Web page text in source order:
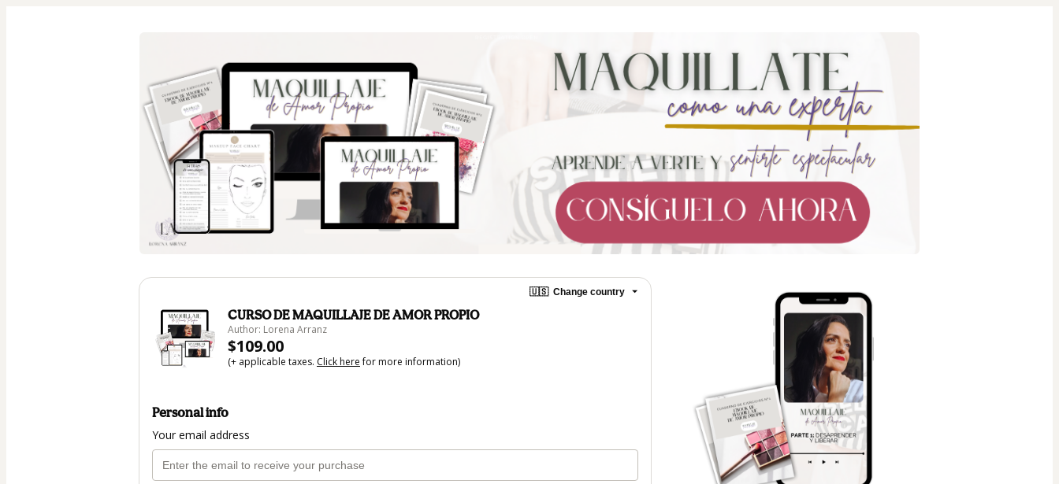
🇺🇸 Change country
CURSO DE MAQUILLAJE DE AMOR PROPIO
Author: Lorena Arranz
$109.00
(+ applicable taxes. Click herefor more information)
Personal info
Your email address